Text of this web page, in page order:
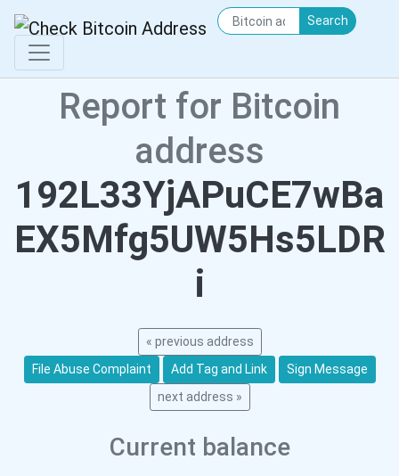
Search
Report for Bitcoin
address
192L33YjAPuCE7wBa
EX5Mfg5UW5Hs5LDR
i
« previous address
File Abuse Complaint
Add Tag and Link
Sign Message
next address »
Current balance